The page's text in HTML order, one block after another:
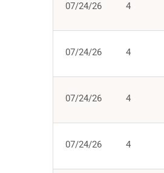
07/24/26 4
07/24/26 4
07/24/26 4
07/24/26 4